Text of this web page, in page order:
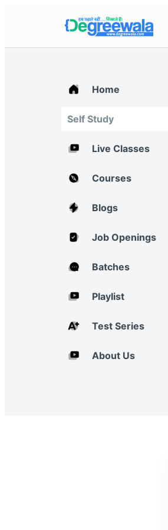
Home
Self Study
Live Classes
Courses
Blogs
Job Openings
Batches
Playlist
Test Series
About Us